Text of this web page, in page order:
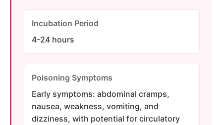
Incubation Period
4-24 hours
Poisoning Symptoms
Early symptoms: abdominal cramps,
nausea, weakness, vomiting, and
dizziness, with potential for circulatory